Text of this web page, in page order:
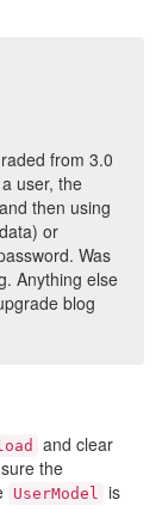
from 3.0
user, the
then using
or
Was
Anything else
blog
and clear
the
UserModel is